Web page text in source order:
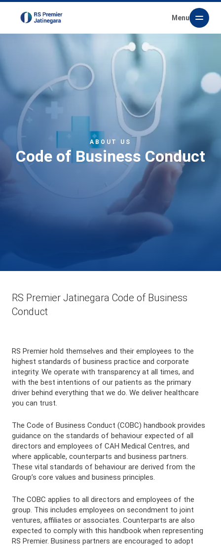
Menu
ABOUT US
Code of Business Conduct
RS Premier Jatinegara Code of Business
Conduct
RS Premier hold themselves and their employees to the
highest standards of business practice and corporate
integrity. We operate with transparency at all times, and
with the best intentions of our patients as the primary
driver behind everything that we do. We deliver healthcare
you can trust.
The Code of Business Conduct (COBC) handbook provides
guidance on the standards of behaviour expected of all
directors and employees of CAH Medical Centres, and
where applicable, counterparts and business partners.
These vital standards of behaviour are derived from the
Group’s core values and business principles.
The COBC applies to all directors and employees of the
group. This includes employees on secondment to joint
ventures, affiliates or associates. Counterparts are also
expected to comply with this handbook when representing
RS Premier. Business partners are encouraged to adopt